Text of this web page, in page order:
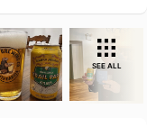
SEE ALL